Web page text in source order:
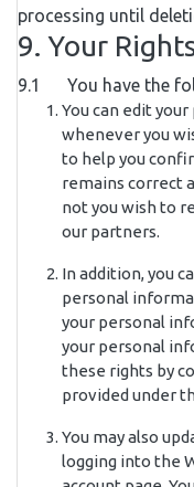
processing until
9. Your
9.1 You have the
You can edit
whenever you
to help you
remains correct
not you wish to
our partners.
In addition, you
personal
your personal
your personal
these rights by
provided under
You may also
logging into the